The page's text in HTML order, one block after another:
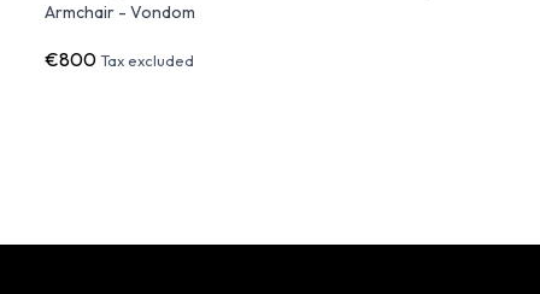
Armchair - Vondom
€800Tax excluded